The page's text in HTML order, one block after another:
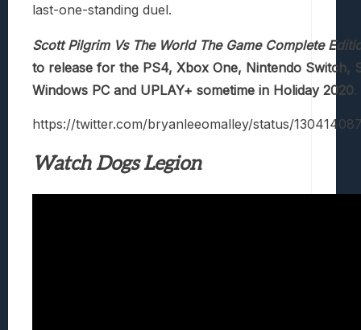
last-one-standing duel.
Scott Pilgrim Vs The World The Game Complete
to release for the PS4, Xbox One, Nintendo Switch,
Windows PC and UPLAY+ sometime in Holiday 2020.
https://twitter.com/bryanleeomalley/status/
Watch Dogs Legion